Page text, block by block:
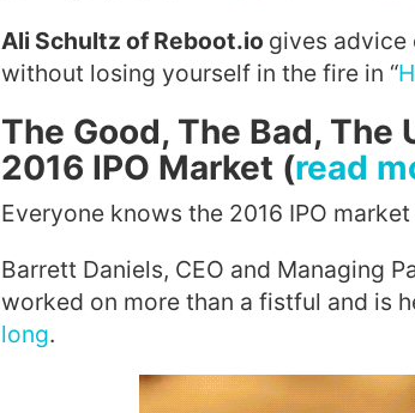
Ali Schultz of Reboot.io gives
without losing yourself in the fire in “
The Good, The Bad, The
2016 IPO Market (read
Everyone knows the 2016 IPO
Barrett Daniels, CEO and Managing
worked on more than a fistful and is
long.